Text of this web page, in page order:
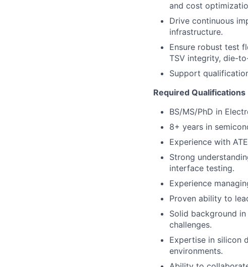
and cost
Drive continuous
infrastructure.
Ensure robust test
TSV integrity, die-
Support
Required Qualifications
BS/MS/PhD in
8+ years in
Experience with
Strong
interface testing.
Experience
Proven ability to
Solid background
challenges.
Expertise in silicon
environments.